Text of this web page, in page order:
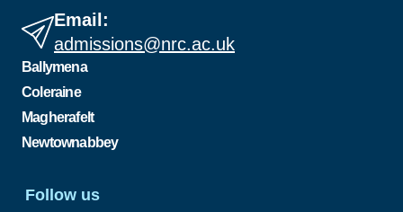
Email:
admissions@nrc.ac.uk
Ballymena
Coleraine
Magherafelt
Newtownabbey
Follow us